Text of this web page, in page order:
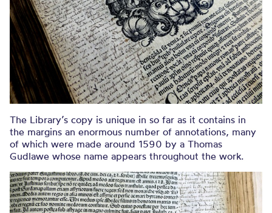
The Library’s copy is unique in so far as it contains in
the margins an enormous number of annotations, many
of which were made around 1590 by a Thomas
Gudlawe whose name appears throughout the work.